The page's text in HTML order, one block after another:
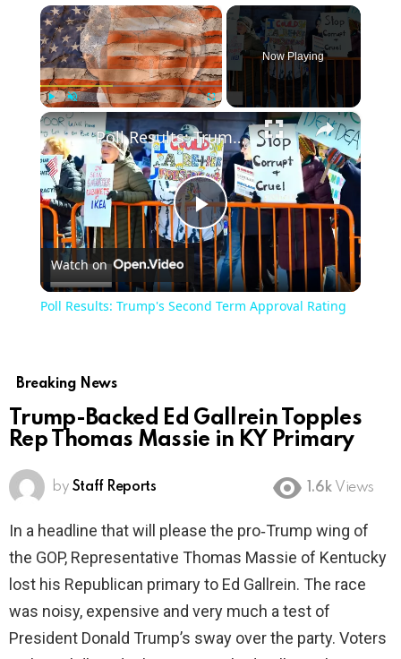
×
Play Unmute
Now Playing
×
Play
Video
Poll Results: Trump's Second Term Approval Rating
Watch on
Poll Results: Trump's Second Term Approval Rating
Breaking News
Trump-Backed Ed Gallrein Topples
Rep Thomas Massie in KY Primary
by Staff Reports 1.6k Views
In a headline that will please the pro‑Trump wing of
the GOP, Representative Thomas Massie of Kentucky
lost his Republican primary to Ed Gallrein. The race
was noisy, expensive and very much a test of
President Donald Trump’s sway over the party. Voters